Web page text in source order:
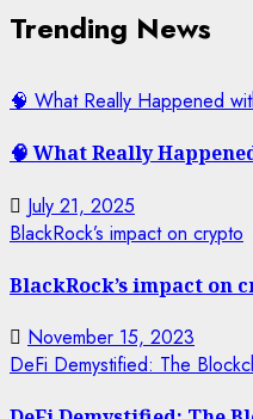
Trending News
🧠 What Really Happened
🧠 What Really
July 21, 2025
BlackRock’s impact on crypto
BlackRock’s impact on
November 15, 2023
DeFi Demystified: The